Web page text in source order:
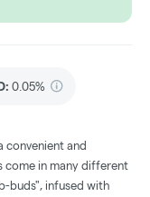
: 0.05%
convenient and
come in many different
buds", infused with